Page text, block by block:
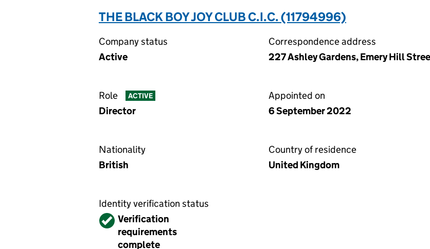
THE BLACK BOY JOY CLUB C.I.C. (11794996)
Company status
Active
Correspondence address
227 Ashley Gardens, Emery Hill
Role ACTIVE
Director
Appointed on
6 September 2022
Nationality
British
Country of residence
United Kingdom
Identity verification status
VerifiedVerification
requirements
complete